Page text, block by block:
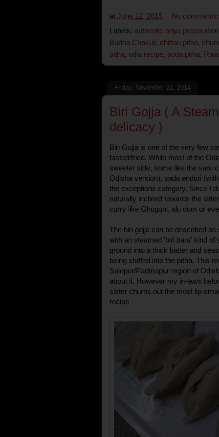
at June 12, 2015
No
Labels: authentic oriya preparation
Budha Chakuli, chittau pitha,
pitha, odia recipe, poda pitha,
Friday, November 21, 2014
Biri Gojja ( A
delicacy )
Biri Gojja is one of the very few
tasted/tried. While most of the
sweeter side, some like the saru
Odisha version), sada enduri
the exceptions category. Since I
naturally inclined towards the
curry like Ghuguni, alu dum or
The biri gojja can be described
with an steamed 'biri bara' kind of
ground into a thick batter and
being stuffed into the pitha. This
Salepur/Padmapur region of
about it. However my in-laws
sister churns out the most lip-
recipe -